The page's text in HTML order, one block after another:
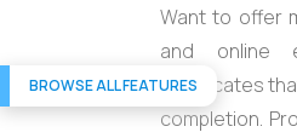
BROWSE ALL FEATURES
Want to offer
and online
certificates
completion.